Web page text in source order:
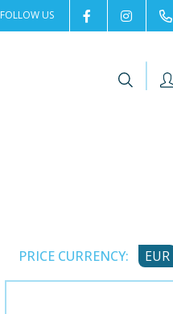
FOLLOW US 2rentSweden
2rent
|
PRICE CURRENCY: EUR